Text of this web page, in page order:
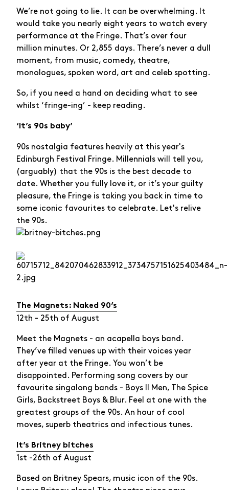
We’re not going to lie. It can be overwhelming. It
would take you nearly eight years to watch every
performance at the Fringe. That’s over four
million minutes. Or 2,855 days. There’s never a dull
moment, from music, comedy, theatre,
monologues, spoken word, art and celeb spotting.
So, if you need a hand on deciding what to see
whilst ‘fringe-ing’ - keep reading.
‘It’s 90s baby’
90s nostalgia features heavily at this year's
Edinburgh Festival Fringe. Millennials will tell you,
(arguably) that the 90s is the best decade to
date. Whether you fully love it, or it’s your guilty
pleasure, the Fringe is taking you back in time to
some iconic favourites to celebrate. Let's relive
the 90s.
The Magnets: Naked 90’s
12th - 25th of August
Meet the Magnets - an acapella boys band.
They’ve filled venues up with their voices year
after year at the Fringe. You won’t be
disappointed. Performing song covers by our
favourite singalong bands - Boys II Men, The Spice
Girls, Backstreet Boys & Blur. Feel at one with the
greatest groups of the 90s. An hour of cool
moves, superb theatrics and infectious tunes.
It’s Britney bitches
1st -26th of August
Based on Britney Spears, music icon of the 90s.